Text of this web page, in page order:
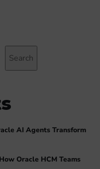
Search
AI Agents Transform
Oracle HCM Teams